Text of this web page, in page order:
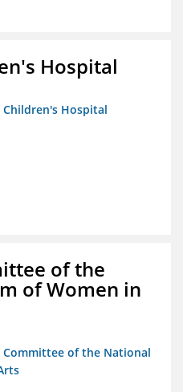
Hospital
Children's Hospital
of the
of Women in
Committee of the National